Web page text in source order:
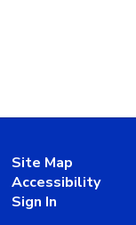
Site Map
Accessibility
Sign In